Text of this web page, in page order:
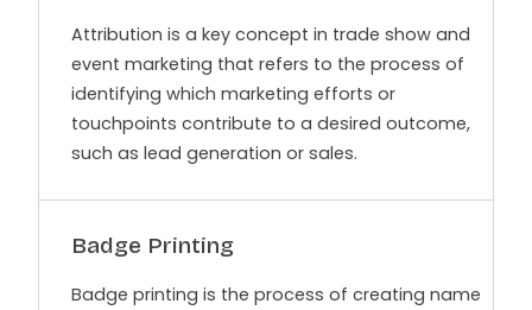
Attribution is a key concept in trade show and
event marketing that refers to the process of
identifying which marketing efforts or
touchpoints contribute to a desired outcome,
such as lead generation or sales.
Badge Printing
Badge printing is the process of creating name